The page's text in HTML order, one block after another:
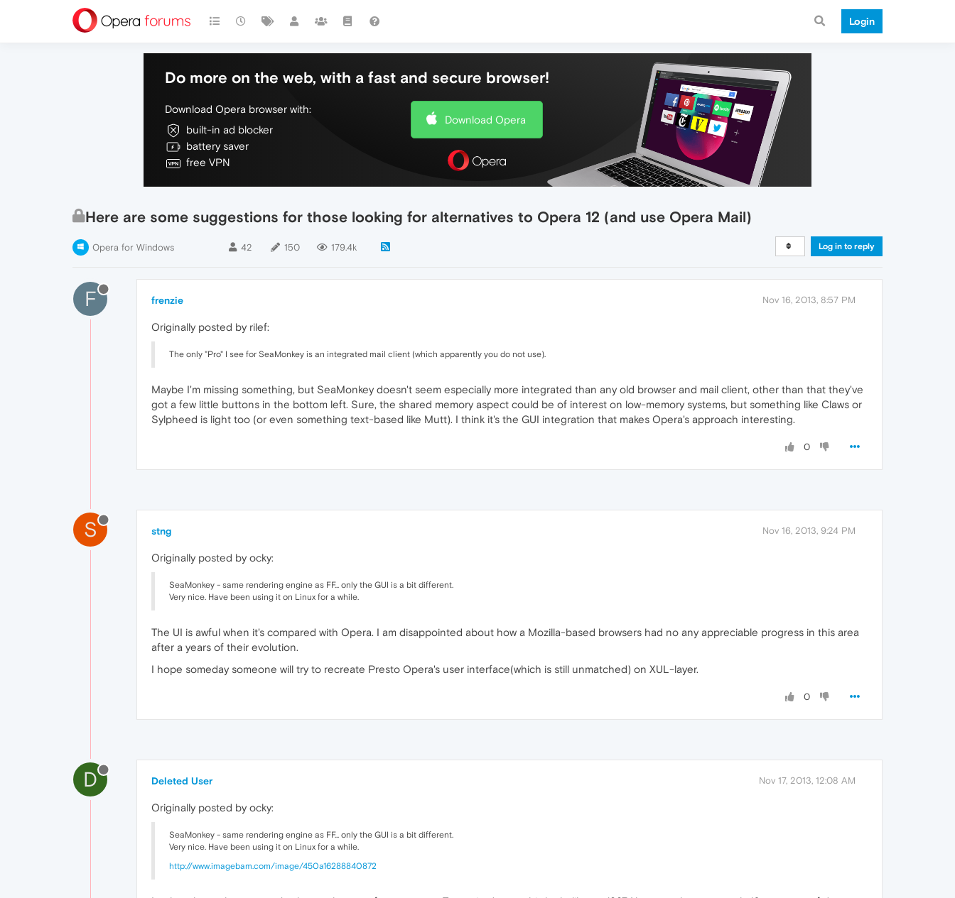
Login
Do more on the web, with a fast and secure browser!
Download Opera browser with:
built-in ad blocker
battery saver
free VPN
Download Opera
Here are some suggestions for those looking for alternatives to Opera 12 (and use Opera Mail)
Opera for Windows 42 150 179.4k Log in to reply
F frenzie Nov 16, 2013, 8:57 PM
Originally posted by rilef:
The only "Pro" I see for SeaMonkey is an integrated mail client (which apparently you do not use).
Maybe I'm missing something, but SeaMonkey doesn't seem especially more integrated than any old browser and mail client, other than that they've
got a few little buttons in the bottom left. Sure, the shared memory aspect could be of interest on low-memory systems, but something like Claws or
Sylpheed is light too (or even something text-based like Mutt). I think it's the GUI integration that makes Opera's approach interesting.
0
S stng Nov 16, 2013, 9:24 PM
Originally posted by ocky:
SeaMonkey - same rendering engine as FF... only the GUI is a bit different.
Very nice. Have been using it on Linux for a while.
The UI is awful when it's compared with Opera. I am disappointed about how a Mozilla-based browsers had no any appreciable progress in this area
after a years of their evolution.
I hope someday someone will try to recreate Presto Opera's user interface(which is still unmatched) on XUL-layer.
0
D Deleted User Nov 17, 2013, 12:08 AM
Originally posted by ocky:
SeaMonkey - same rendering engine as FF... only the GUI is a bit different.
Very nice. Have been using it on Linux for a while.
http://www.imagebam.com/image/450a16288840872